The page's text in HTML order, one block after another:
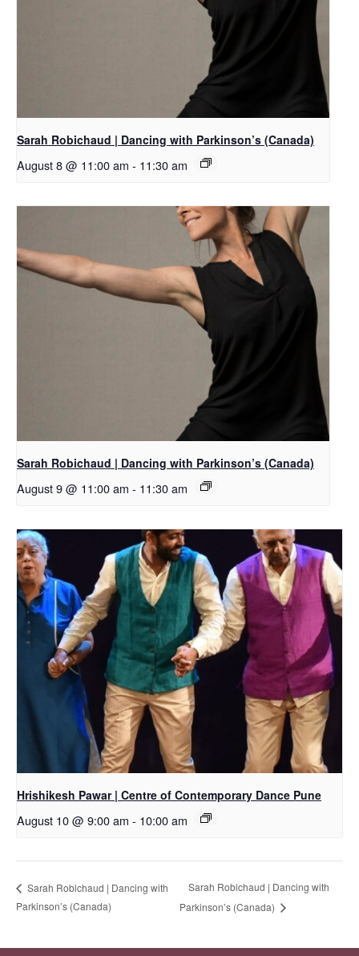
Sarah Robichaud | Dancing with Parkinson’s (Canada)
August 8 @ 11:00 am - 11:30 am
Sarah Robichaud | Dancing with Parkinson’s (Canada)
August 9 @ 11:00 am - 11:30 am
Hrishikesh Pawar | Centre of Contemporary Dance Pune
August 10 @ 9:00 am - 10:00 am
Sarah Robichaud | Dancing with
Parkinson’s (Canada)
Sarah Robichaud | Dancing with
Parkinson’s (Canada)